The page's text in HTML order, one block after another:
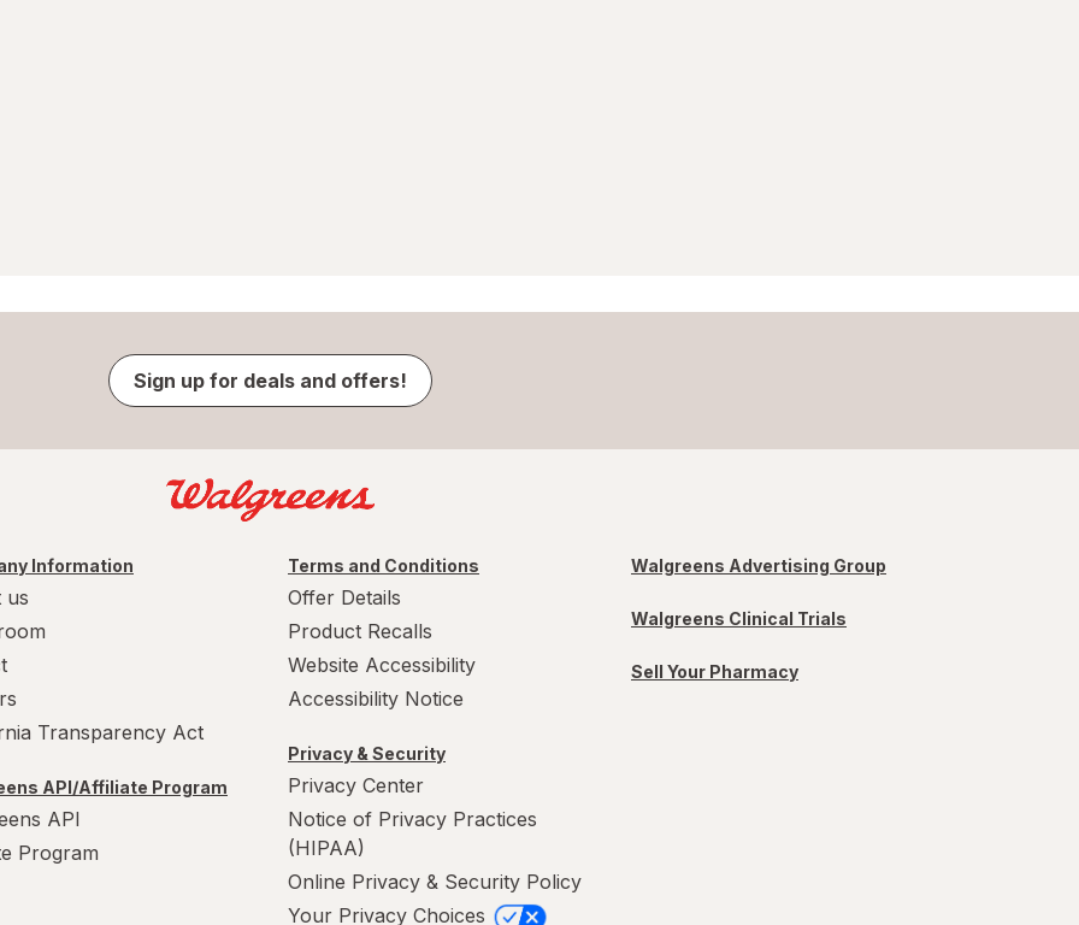
Sign up for deals and offers!
Information
us
Transparency Act
API/Affiliate Program
API
Program
Terms and Conditions
Offer Details
Product Recalls
Website Accessibility
Accessibility Notice
Privacy & Security
Privacy Center
Notice of Privacy Practices
(HIPAA)
Online Privacy & Security Policy
Your Privacy Choices
Walgreens Advertising Group
Walgreens Clinical Trials
Sell Your Pharmacy